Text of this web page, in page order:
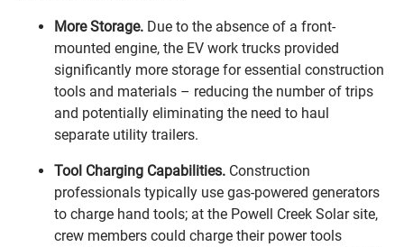
More Storage. Due to the absence of a front-
mounted engine, the EV work trucks provided
significantly more storage for essential construction
tools and materials – reducing the number of trips
and potentially eliminating the need to haul
separate utility trailers.
Tool Charging Capabilities. Construction
professionals typically use gas-powered generators
to charge hand tools; at the Powell Creek Solar site,
crew members could charge their power tools